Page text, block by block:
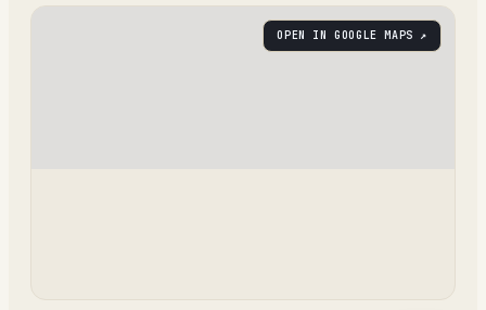
OPEN IN GOOGLE MAPS ↗